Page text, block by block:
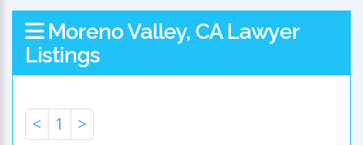
Moreno Valley, CA Lawyer
Listings
< 1 >